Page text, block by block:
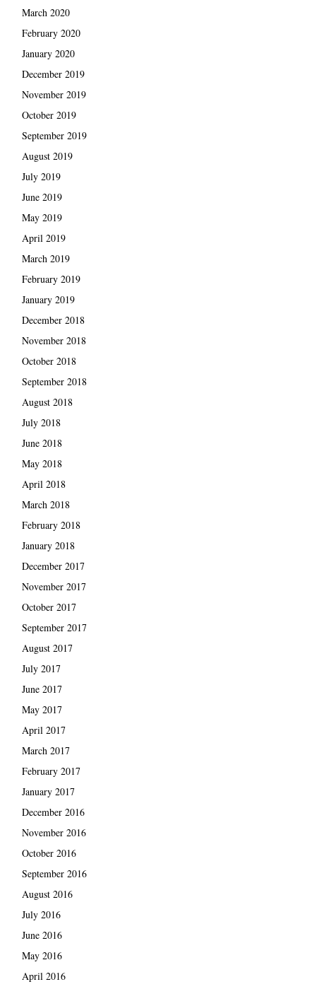
March 2020
February 2020
January 2020
December 2019
November 2019
October 2019
September 2019
August 2019
July 2019
June 2019
May 2019
April 2019
March 2019
February 2019
January 2019
December 2018
November 2018
October 2018
September 2018
August 2018
July 2018
June 2018
May 2018
April 2018
March 2018
February 2018
January 2018
December 2017
November 2017
October 2017
September 2017
August 2017
July 2017
June 2017
May 2017
April 2017
March 2017
February 2017
January 2017
December 2016
November 2016
October 2016
September 2016
August 2016
July 2016
June 2016
May 2016
April 2016